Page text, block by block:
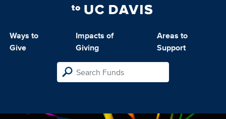
Ways to
Give
Impacts of
Giving
Areas to
Support